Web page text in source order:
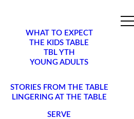
WHAT TO EXPECT
THE KIDS TABLE
TBL YTH
YOUNG ADULTS
STORIES FROM THE TABLE
LINGERING AT THE TABLE
SERVE